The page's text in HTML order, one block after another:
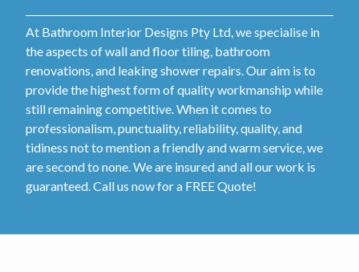
At Bathroom Interior Designs Pty Ltd, we specialise in
the aspects of wall and floor tiling, bathroom
renovations, and leaking shower repairs. Our aim is to
provide the highest form of quality workmanship while
still remaining competitive. When it comes to
professionalism, punctuality, reliability, quality, and
tidiness not to mention a friendly and warm service, we
are second to none. We are insured and all our work is
guaranteed. Call us now for a FREE Quote!